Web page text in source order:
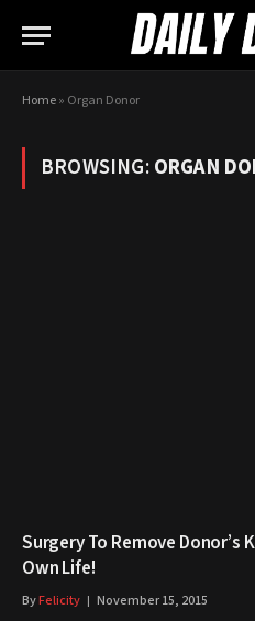
Home» Organ Donor
BROWSING:ORGAN
Surgery To Remove Donor’s
Own Life!
ByFelicity November 15, 2015